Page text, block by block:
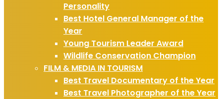
Personality
Best Hotel General Manager of the
Year
Young Tourism Leader Award
Wildlife Conservation Champion
FILM & MEDIA IN TOURISM
Best Travel Documentary of the Year
Best Travel Photographer of the Year